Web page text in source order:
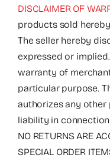
DISCLAIMER OF
products sold
The seller hereby
expressed or
warranty of
particular purpose.
authorizes any other
liability in
NO RETURNS ARE
SPECIAL ORDER